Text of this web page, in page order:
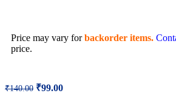
Price may vary forbackorder items.
price.
₹140.00 ₹99.00